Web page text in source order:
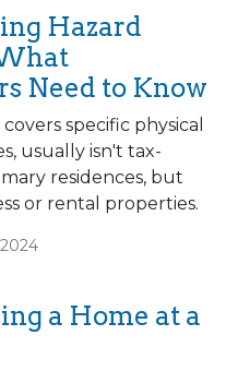
Hazard
Need to Know
specific physical
usually isn't tax-
residences, but
or rental properties.
a Home at a